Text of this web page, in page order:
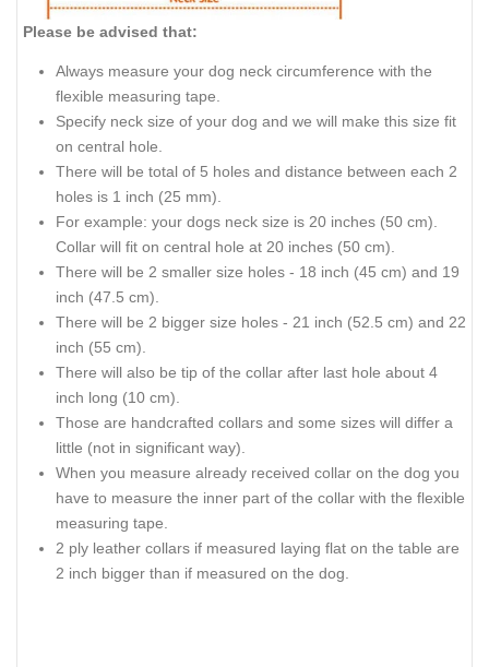
Please be advised that:
Always measure your dog neck circumference with the
flexible measuring tape.
Specify neck size of your dog and we will make this size fit
on central hole.
There will be total of 5 holes and distance between each 2
holes is 1 inch (25 mm).
For example: your dogs neck size is 20 inches (50 cm).
Collar will fit on central hole at 20 inches (50 cm).
There will be 2 smaller size holes - 18 inch (45 cm) and 19
inch (47.5 cm).
There will be 2 bigger size holes - 21 inch (52.5 cm) and 22
inch (55 cm).
There will also be tip of the collar after last hole about 4
inch long (10 cm).
Those are handcrafted collars and some sizes will differ a
little (not in significant way).
When you measure already received collar on the dog you
have to measure the inner part of the collar with the flexible
measuring tape.
2 ply leather collars if measured laying flat on the table are
2 inch bigger than if measured on the dog.